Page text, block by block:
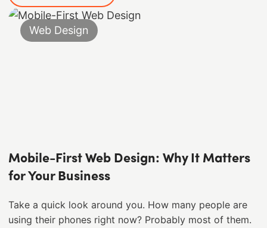
Web Design
Mobile-First Web Design: Why It Matters
for Your Business
Take a quick look around you. How many people are
using their phones right now? Probably most of them. ​